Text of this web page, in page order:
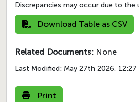
Discrepancies may occur due to the
Download Table as CSV
Related Documents: None
Last Modified: May 27th 2026, 12:27
Print